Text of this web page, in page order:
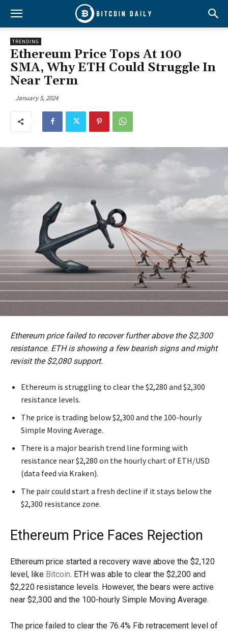
TRENDING
Ethereum Price Tops At 100
SMA, Why ETH Could Struggle In
Near Term
January 5, 2024
Ethereum price failed to recover further above the $2,300
resistance. ETH is showing a few bearish signs and might
revisit the $2,080 support.
Ethereum is struggling to clear the $2,280 and $2,300
resistance levels.
The price is trading below $2,300 and the 100-hourly
Simple Moving Average.
There is a major bearish trend line forming with
resistance near $2,280 on the hourly chart of ETH/USD
(data feed via Kraken).
The pair could start a fresh decline if it stays below the
$2,300 resistance zone.
Ethereum Price Faces Rejection
Ethereum price started a recovery wave above the $2,120
level, like Bitcoin. ETH was able to clear the $2,200 and
$2,220 resistance levels. However, the bears were active
near $2,300 and the 100-hourly Simple Moving Average.
The price failed to clear the 76.4% Fib retracement level of